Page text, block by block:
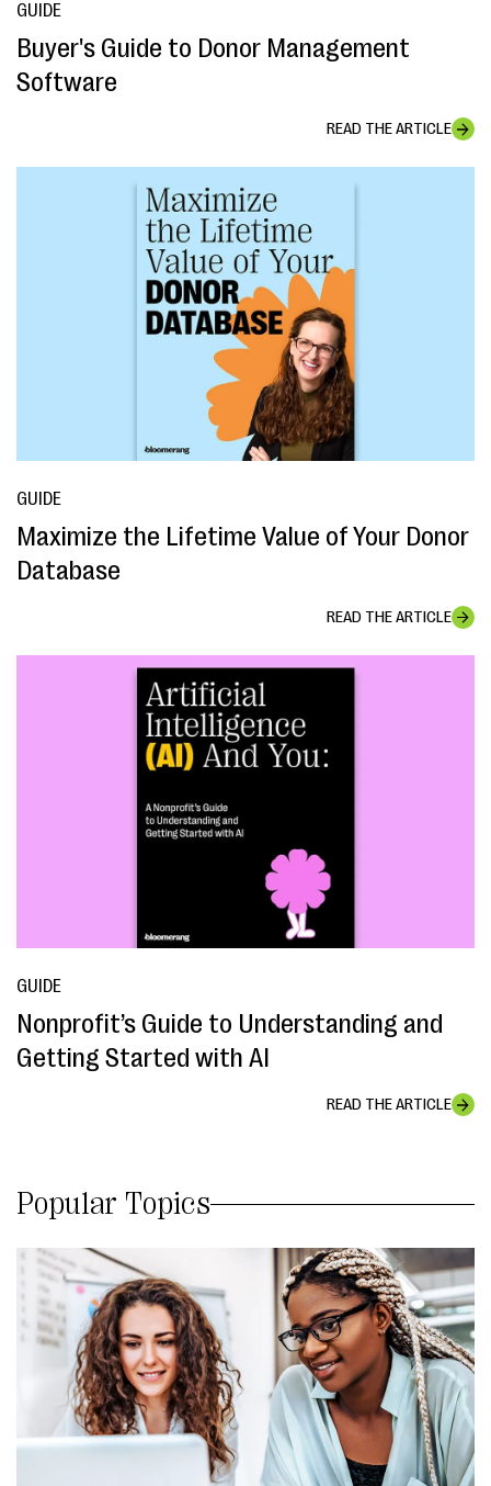
GUIDE
Buyer's Guide to Donor Management
Software
READ THE ARTICLE
GUIDE
Maximize the Lifetime Value of Your Donor
Database
READ THE ARTICLE
GUIDE
Nonprofit’s Guide to Understanding and
Getting Started with AI
READ THE ARTICLE
Popular Topics